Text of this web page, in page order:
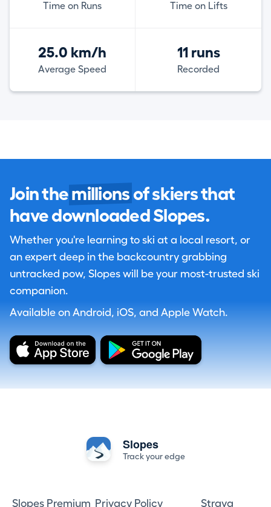
Time on Runs Time on Lifts
25.0 km/h
Average Speed
11 runs
Recorded
Join the millions of skiers that
have downloaded Slopes.
Whether you're learning to ski at a local resort, or
an expert deep in the backcountry grabbing
untracked pow, Slopes will be your most-trusted ski
companion.
Available on Android, iOS, and Apple Watch.
Slopes
Track your edge
Slopes Premium Privacy Policy Strava